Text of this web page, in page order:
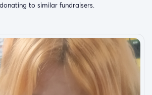
to similar fundraisers.